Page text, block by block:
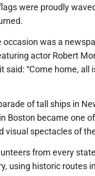
were proudly
occasion was a
actor Robert
said: “Come home, all
of tall ships in
Boston became one
visual spectacles of
from every
using historic routes